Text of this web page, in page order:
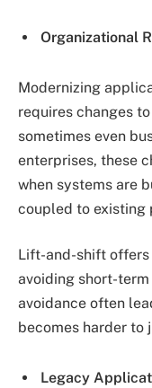
Organizational
Modernizing
requires changes
sometimes even
enterprises, these
when systems are
coupled to existing
Lift-and-shift offers
avoiding short-
avoidance often
becomes harder to
Legacy